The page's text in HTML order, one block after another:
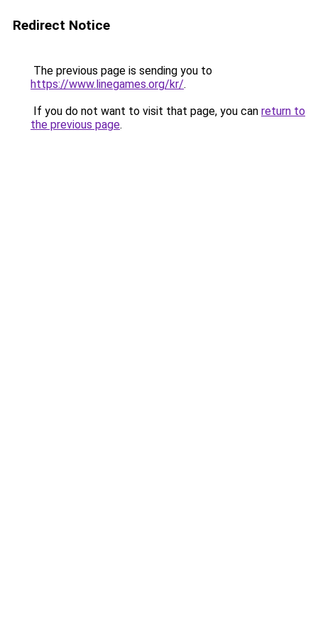
Redirect Notice
The previous page is sending you to
https://www.linegames.org/kr/.
If you do not want to visit that page, you can return to
the previous page.